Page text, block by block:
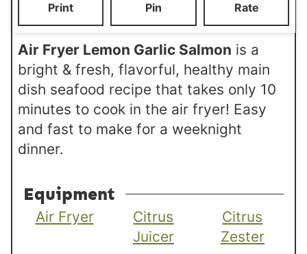
Print Pin Rate
Air Fryer Lemon Garlic Salmon is a
bright & fresh, flavorful, healthy main
dish seafood recipe that takes only 10
minutes to cook in the air fryer! Easy
and fast to make for a weeknight
dinner.
Equipment
Air Fryer
Citrus
Juicer
Citrus
Zester